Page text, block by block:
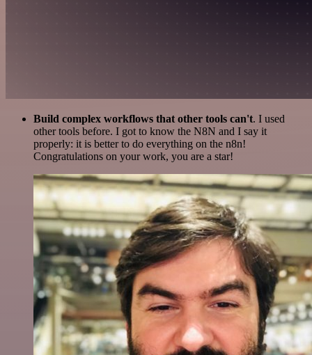
Build complex workflows that other tools can't. I used
other tools before. I got to know the N8N and I say it
properly: it is better to do everything on the n8n!
Congratulations on your work, you are a star!